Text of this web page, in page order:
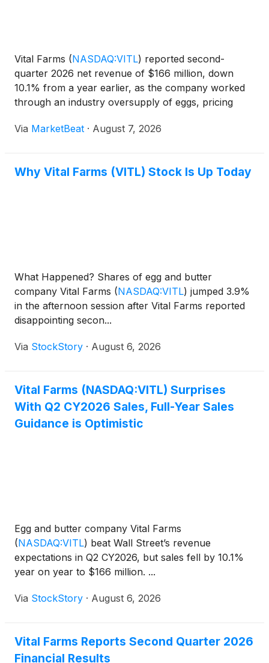
Vital Farms (NASDAQ:VITL) reported second-
quarter 2026 net revenue of $166 million, down
10.1% from a year earlier, as the company worked
through an industry oversupply of eggs, pricing
tied to managing excess supply. Chief Executive
Via MarketBeat · August 7, 2026
Why Vital Farms (VITL) Stock Is Up Today
What Happened? Shares of egg and butter
company Vital Farms (NASDAQ:VITL) jumped 3.9%
in the afternoon session after Vital Farms reported
disappointing secon...
Via StockStory · August 6, 2026
Vital Farms (NASDAQ:VITL) Surprises
With Q2 CY2026 Sales, Full-Year Sales
Guidance is Optimistic
Egg and butter company Vital Farms
(NASDAQ:VITL) beat Wall Street’s revenue
expectations in Q2 CY2026, but sales fell by 10.1%
year on year to $166 million. ...
Via StockStory · August 6, 2026
Vital Farms Reports Second Quarter 2026
Financial Results